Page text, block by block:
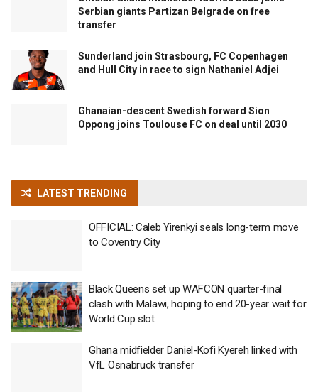
Serbian giants Partizan Belgrade on free
transfer
Sunderland join Strasbourg, FC Copenhagen
and Hull City in race to sign Nathaniel Adjei
Ghanaian-descent Swedish forward Sion
Oppong joins Toulouse FC on deal until 2030
LATEST TRENDING
OFFICIAL: Caleb Yirenkyi seals long-term move
to Coventry City
Black Queens set up WAFCON quarter-final
clash with Malawi, hoping to end 20-year wait for
World Cup slot
Ghana midfielder Daniel-Kofi Kyereh linked with
VfL Osnabruck transfer